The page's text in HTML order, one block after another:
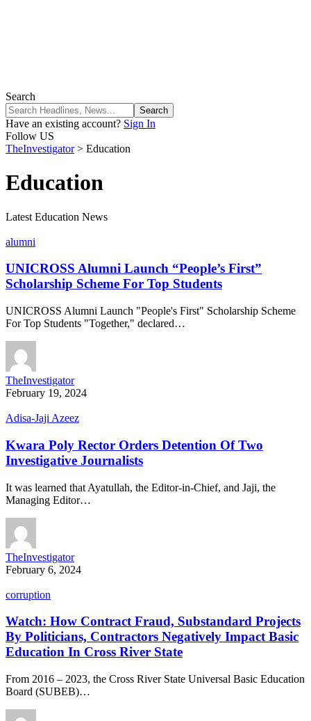
Search
Have an existing account? Sign In
Follow US
TheInvestigator> Education
Education
Latest Education News
alumni
UNICROSS Alumni Launch “People’s First”
Scholarship Scheme For Top Students
UNICROSS Alumni Launch "People's First" Scholarship Scheme
For Top Students "Together," declared…
TheInvestigator
February 19, 2024
Adisa-Jaji Azeez
Kwara Poly Rector Orders Detention Of Two
Investigative Journalists
It was learned that Ayatullah, the Editor-in-Chief, and Jaji, the
Managing Editor…
TheInvestigator
February 6, 2024
corruption
Watch: How Contract Fraud, Substandard Projects
By Politicians, Contractors Negatively Impact Basic
Education In Cross River State
From 2016 – 2023, the Cross River State Universal Basic Education
Board (SUBEB)…